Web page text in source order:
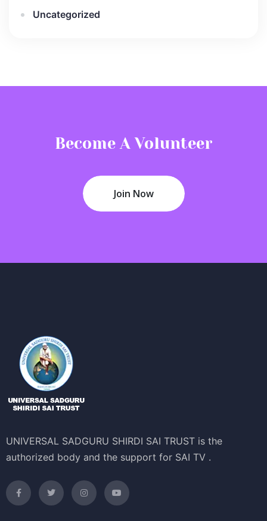
Uncategorized
Become A Volunteer
Join Now
UNIVERSAL SADGURU SHIRDI SAI TRUST is the
authorized body and the support for SAI TV .